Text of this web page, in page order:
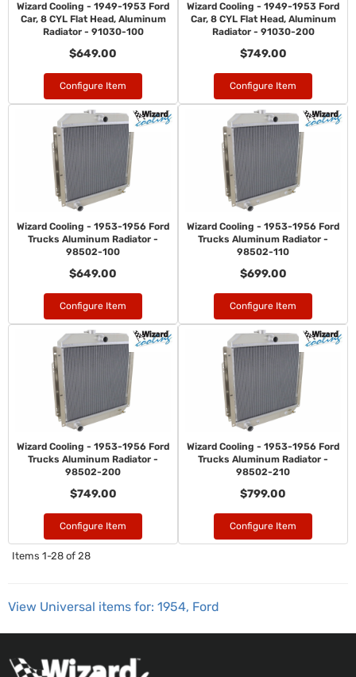
Wizard Cooling - 1949-1953 Ford
Car, 8 CYL Flat Head, Aluminum
Radiator - 91030-100
$649.00
Configure Item
Wizard Cooling - 1949-1953 Ford
Car, 8 CYL Flat Head, Aluminum
Radiator - 91030-200
$749.00
Configure Item
Wizard Cooling - 1953-1956 Ford
Trucks Aluminum Radiator -
98502-100
$649.00
Configure Item
Wizard Cooling - 1953-1956 Ford
Trucks Aluminum Radiator -
98502-110
$699.00
Configure Item
Wizard Cooling - 1953-1956 Ford
Trucks Aluminum Radiator -
98502-200
$749.00
Configure Item
Wizard Cooling - 1953-1956 Ford
Trucks Aluminum Radiator -
98502-210
$799.00
Configure Item
Items 1-28 of 28
View Universal items for: 1954, Ford